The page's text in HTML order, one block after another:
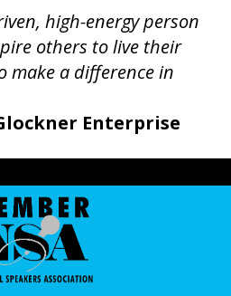
high-energy person
others to live their
make a difference in
Enterprise